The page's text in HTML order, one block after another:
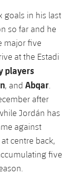
goals in his last
so far and he
major five
at the Estadi
players
, and Abqar
after
Jordán has
against
centre back,
five